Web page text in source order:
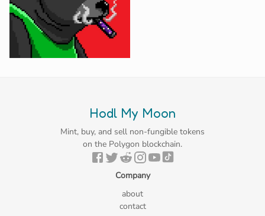
Hodl My Moon
Mint, buy, and sell non-fungible tokens
on the Polygon blockchain.
Company
about
contact